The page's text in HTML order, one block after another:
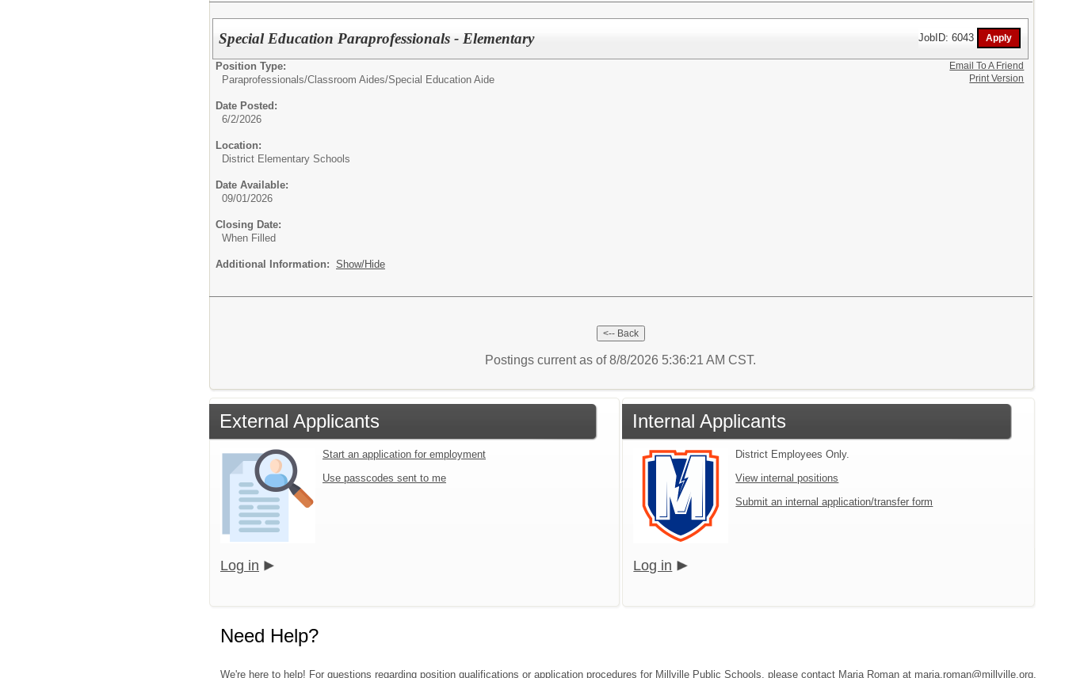
Special Education Paraprofessionals - Elementary JobID: 6043
Position Type:
Paraprofessionals/Classroom Aides/Special Education Aide
Date Posted:
6/2/2026
Location:
District Elementary Schools
Date Available:
09/01/2026
Closing Date:
When Filled
Additional Information: Show/Hide
Email To A Friend
Print Version
Postings current as of 8/8/2026 5:36:21 AM CST.
External Applicants
Start an application for employment
Use passcodes sent to me
Log in
Internal Applicants
District Employees Only.
View internal positions
Submit an internal application/transfer form
Log in
Need Help?
We're here to help! For questions regarding position qualifications or application procedures for Millville Public Schools, please contact Maria Roman at maria.roman@millville.org,